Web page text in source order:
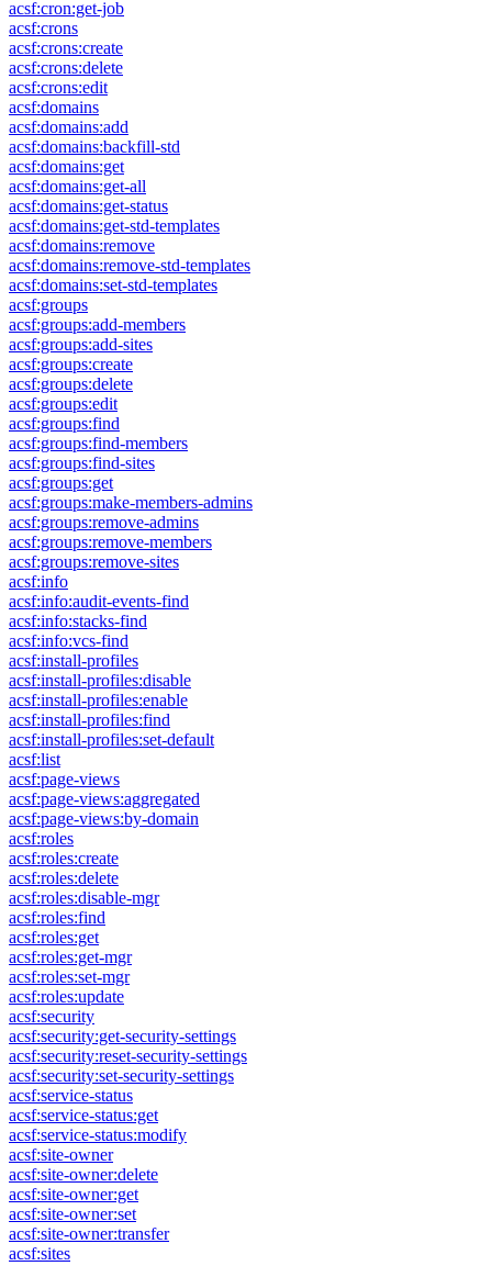
acsf:cron:get-job
acsf:crons
acsf:crons:create
acsf:crons:delete
acsf:crons:edit
acsf:domains
acsf:domains:add
acsf:domains:backfill-std
acsf:domains:get
acsf:domains:get-all
acsf:domains:get-status
acsf:domains:get-std-templates
acsf:domains:remove
acsf:domains:remove-std-templates
acsf:domains:set-std-templates
acsf:groups
acsf:groups:add-members
acsf:groups:add-sites
acsf:groups:create
acsf:groups:delete
acsf:groups:edit
acsf:groups:find
acsf:groups:find-members
acsf:groups:find-sites
acsf:groups:get
acsf:groups:make-members-admins
acsf:groups:remove-admins
acsf:groups:remove-members
acsf:groups:remove-sites
acsf:info
acsf:info:audit-events-find
acsf:info:stacks-find
acsf:info:vcs-find
acsf:install-profiles
acsf:install-profiles:disable
acsf:install-profiles:enable
acsf:install-profiles:find
acsf:install-profiles:set-default
acsf:list
acsf:page-views
acsf:page-views:aggregated
acsf:page-views:by-domain
acsf:roles
acsf:roles:create
acsf:roles:delete
acsf:roles:disable-mgr
acsf:roles:find
acsf:roles:get
acsf:roles:get-mgr
acsf:roles:set-mgr
acsf:roles:update
acsf:security
acsf:security:get-security-settings
acsf:security:reset-security-settings
acsf:security:set-security-settings
acsf:service-status
acsf:service-status:get
acsf:service-status:modify
acsf:site-owner
acsf:site-owner:delete
acsf:site-owner:get
acsf:site-owner:set
acsf:site-owner:transfer
acsf:sites